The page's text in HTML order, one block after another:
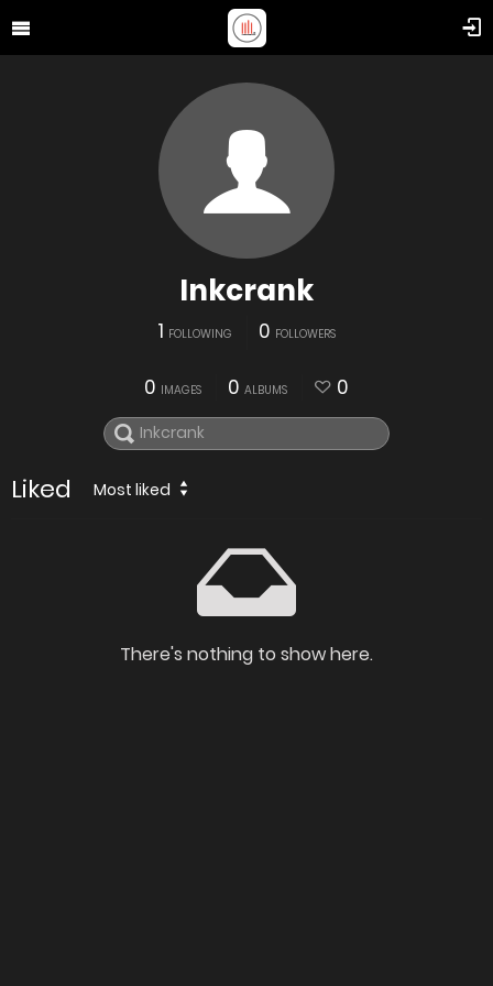
Inkcrank
1 FOLLOWING 0 FOLLOWERS
0 IMAGES 0 ALBUMS 0
Liked Most liked
There's nothing to show here.